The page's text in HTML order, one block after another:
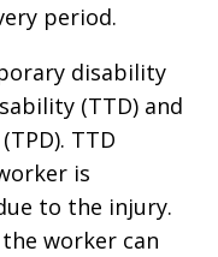
period.
disability
(TTD) and
TTD
is
to the injury.
worker can